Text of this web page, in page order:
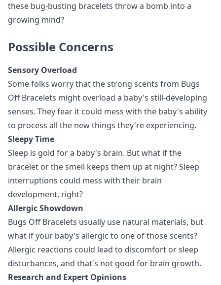
these bug-busting bracelets throw a bomb into a
growing mind?
Possible Concerns
Sensory Overload
Some folks worry that the strong scents from Bugs
Off Bracelets might overload a baby's still-developing
senses. They fear it could mess with the baby's ability
to process all the new things they're experiencing.
Sleepy Time
Sleep is gold for a baby's brain. But what if the
bracelet or the smell keeps them up at night? Sleep
interruptions could mess with their brain
development, right?
Allergic Showdown
Bugs Off Bracelets usually use natural materials, but
what if your baby's allergic to one of those scents?
Allergic reactions could lead to discomfort or sleep
disturbances, and that's not good for brain growth.
Research and Expert Opinions